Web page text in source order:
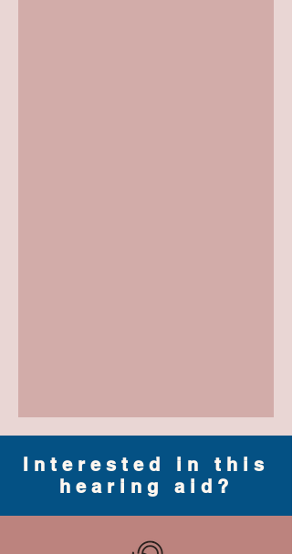
Interested in this
hearing aid?